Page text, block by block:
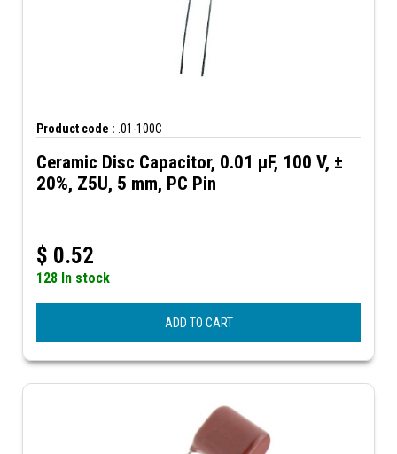
Product code : .01-100C
Ceramic Disc Capacitor, 0.01 µF, 100 V, ±
20%, Z5U, 5 mm, PC Pin
$ 0.52
128 In stock
ADD TO CART